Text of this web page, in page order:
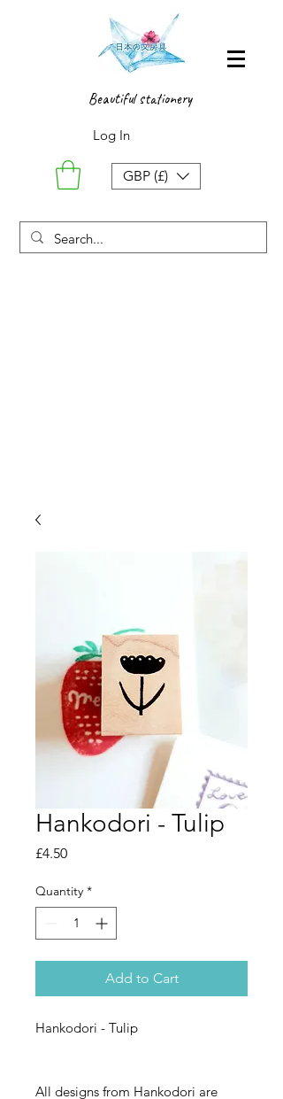
Beautiful stationery
Log In
GBP (£)
Hankodori - Tulip
£4.50Price
Quantity *
Add to Cart
Hankodori - Tulip
All designs from Hankodori are